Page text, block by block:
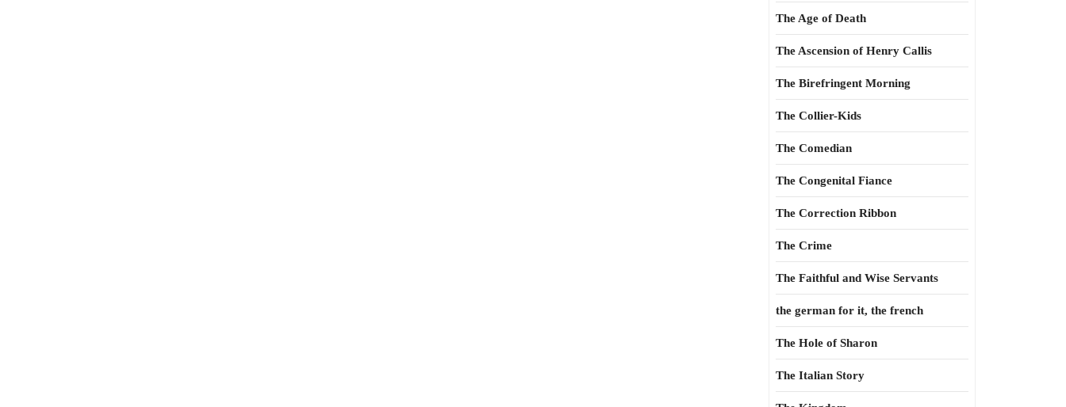
The Age of Death
The Ascension of Henry Callis
The Birefringent Morning
The Collier-Kids
The Comedian
The Congenital Fiance
The Correction Ribbon
The Crime
The Faithful and Wise Servants
the german for it, the french
The Hole of Sharon
The Italian Story